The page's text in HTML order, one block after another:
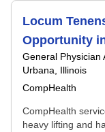
Locum
Opportunity
General Physician
Urbana, Illinois
CompHealth
CompHealth
heavy lifting and